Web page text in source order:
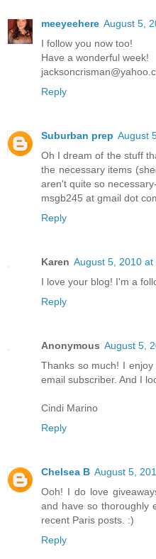
meeyeehere August 5,
I follow you now too!
Have a wonderful week!
Reply
Suburban prep August
Oh I dream of the stuff
the necessary items
aren't quite so
msgb245 at gmail dot
Reply
Karen August 5, 2010 at
I love your blog! I'm a
Reply
Anonymous August 5,
Thanks so much! I
email subscriber. And I
Cindi Marino
Reply
Chelsea B August 5,
Ooh! I do love
and have so thoroughly
recent Paris posts. :)
Reply